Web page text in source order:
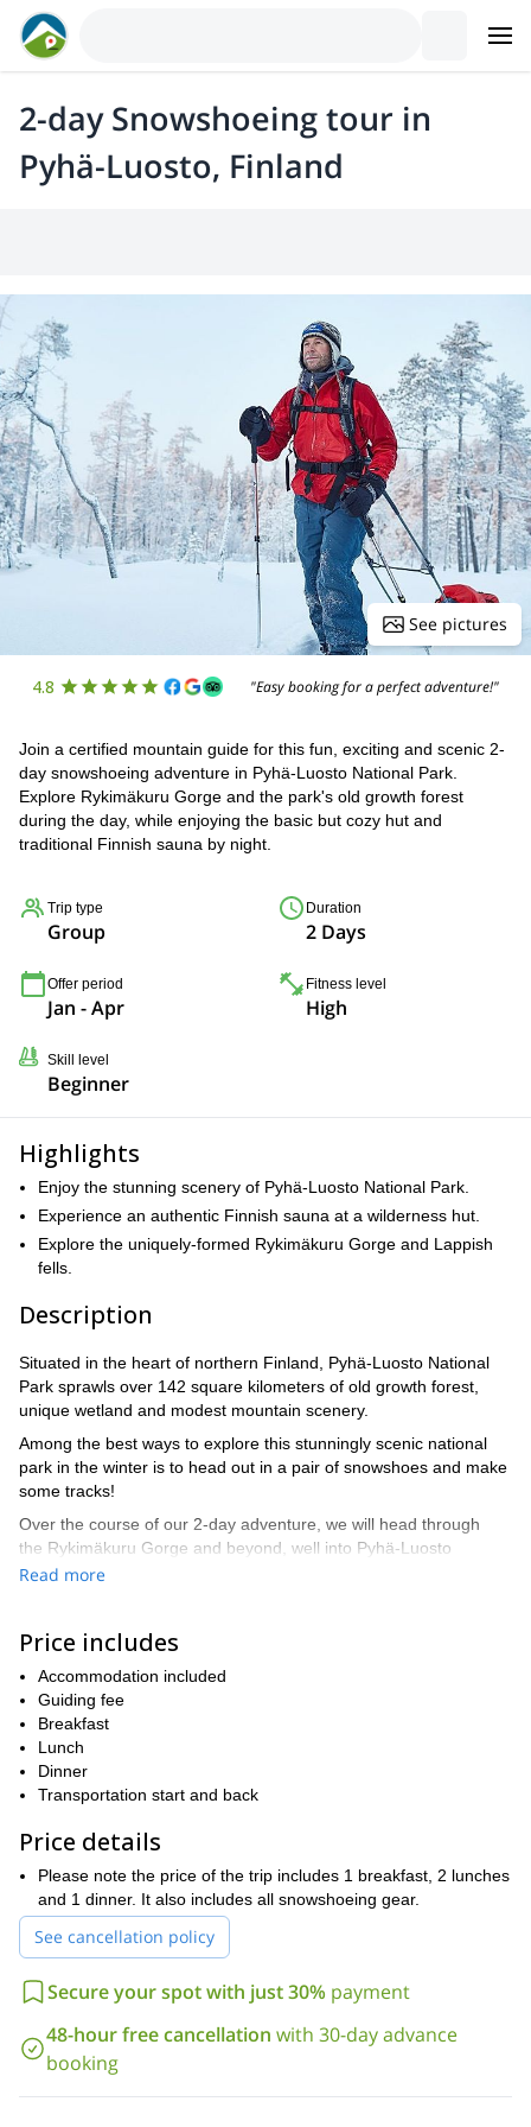
2-day Snowshoeing tour in
Pyhä-Luosto, Finland
See pictures
4.8 "Easy booking for a perfect adventure!"
Join a certified mountain guide for this fun, exciting and scenic 2-
day snowshoeing adventure in Pyhä-Luosto National Park.
Explore Rykimäkuru Gorge and the park's old growth forest
during the day, while enjoying the basic but cozy hut and
traditional Finnish sauna by night.
Trip type
Group
Duration
2 Days
Offer period
Jan - Apr
Fitness level
High
Skill level
Beginner
Highlights
Enjoy the stunning scenery of Pyhä-Luosto National Park.
Experience an authentic Finnish sauna at a wilderness hut.
Explore the uniquely-formed Rykimäkuru Gorge and Lappish
fells.
Description
Situated in the heart of northern Finland, Pyhä-Luosto National
Park sprawls over 142 square kilometers of old growth forest,
unique wetland and modest mountain scenery.
Among the best ways to explore this stunningly scenic national
park in the winter is to head out in a pair of snowshoes and make
some tracks!
Over the course of our 2-day adventure, we will head through
the Rykimäkuru Gorge and beyond, well into Pyhä-Luosto
National Park.
(included in price). The following morning, we will meet up and
head out into the heart of the national park to begin the trip.
Over the next 5.5 hours, we will snowshoe through the old growth
forest, marveling at the 400-year-old trees and enjoying the
solitude of being alone in the woods. By 4pm, we will have
reached the Kuukkeli Wilderness Hut.
and experiencing an authentic Finnish sauna in the evening.
The following day, we will pack up our gear (which we will be
pulling behind us in traditional sleds) and head out to get some
views of the Lappish fells.
After a pause for lunch back at the hut, we will continue on
through a tear in the Earth’s crust, and eventually return to the
starting point of our trip.
So what are you waiting for? Book now for this fun, scenic and
unique 2-day snowshoeing adventure in Pyhä-Luosto National
Park!
Read more
Price includes
Accommodation included
Guiding fee
Breakfast
Lunch
Dinner
Transportation start and back
Price details
Please note the price of the trip includes 1 breakfast, 2 lunches
and 1 dinner. It also includes all snowshoeing gear.
See cancellation policy
Secure your spot with just 30% payment
48-hour free cancellation with 30-day advance
booking